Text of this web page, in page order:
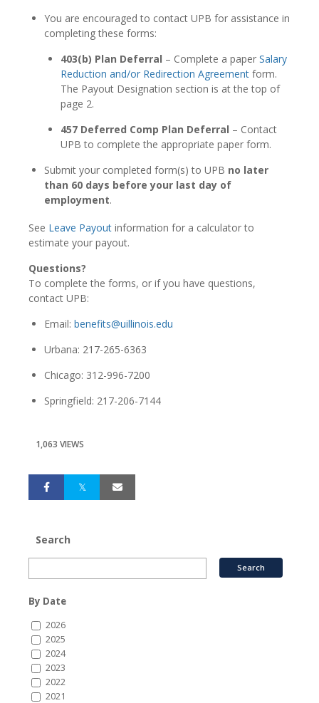
You are encouraged to contact UPB for assistance in
completing these forms:
403(b) Plan Deferral – Complete a paper Salary
Reduction and/or Redirection Agreementform.
The Payout Designation section is at the top of
page 2.
457 Deferred Comp Plan Deferral – Contact
UPB to complete the appropriate paper form.
Submit your completed form(s) to UPB no later
than 60 days before your last day of
employment.
See Leave Payout information for a calculator to
estimate your payout.
Questions?
To complete the forms, or if you have questions,
contact UPB:
Email:benefits@uillinois.edu
Urbana: 217-265-6363
Chicago: 312-996-7200
Springfield: 217-206-7144
1,063 VIEWS
Search
By Date
2026
2025
2024
2023
2022
2021